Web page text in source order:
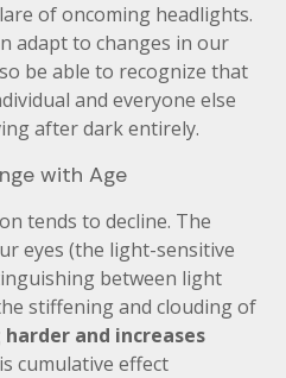
of oncoming headlights.
adapt to changes in our
be able to recognize that
and everyone else
after dark entirely.
with Age
tends to decline. The
eyes (the light-sensitive
between light
stiffening and clouding of
and increases
cumulative effect